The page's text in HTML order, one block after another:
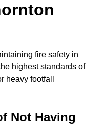
fire safety in
highest standards of
heavy footfall
Not Having